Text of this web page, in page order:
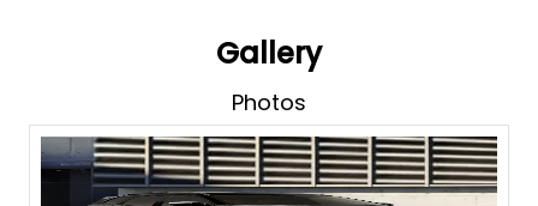
Gallery
Photos